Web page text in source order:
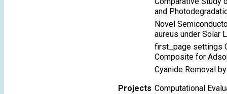
and
Novel
aureus under Solar
first_page settings
Composite for
Cyanide Removal
Projects Computational